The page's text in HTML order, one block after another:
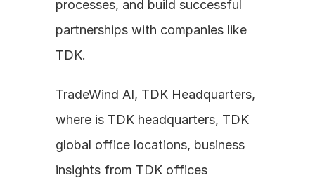
processes, and build successful
partnerships with companies like
TDK.
TradeWind AI, TDK Headquarters,
where is TDK headquarters, TDK
global office locations, business
insights from TDK offices